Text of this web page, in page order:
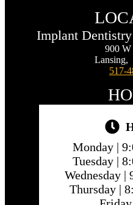
Implant
900 W
Lansing,
517-
Monday |
Tuesday |
Wednesday |
Thursday |